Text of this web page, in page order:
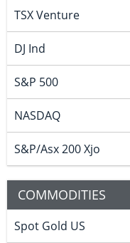
TSX Venture
DJ Ind
S&P 500
NASDAQ
S&P/Asx 200 Xjo
COMMODITIES
Spot Gold US